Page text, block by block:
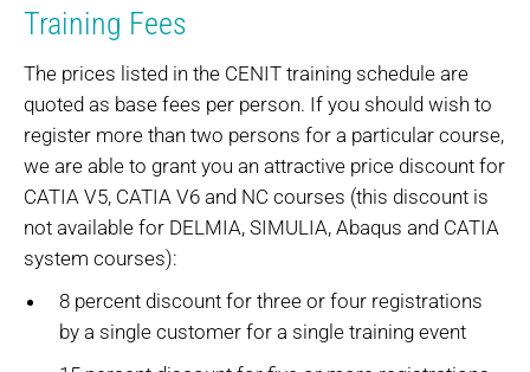
Training Fees
The prices listed in the CENIT training schedule are
quoted as base fees per person. If you should wish to
register more than two persons for a particular course,
we are able to grant you an attractive price discount for
CATIA V5, CATIA V6 and NC courses (this discount is
not available for DELMIA, SIMULIA, Abaqus and CATIA
system courses):
8 percent discount for three or four registrations
by a single customer for a single training event